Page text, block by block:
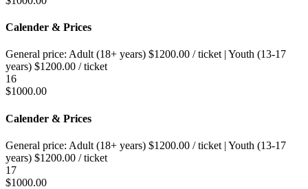
Calender & Prices
General price: Adult (18+ years) $1200.00 / ticket| Youth (13-17
years) $1200.00 / ticket
16
$1000.00
Calender & Prices
General price: Adult (18+ years) $1200.00 / ticket | Youth (13-17
years) $1200.00 / ticket
17
$1000.00